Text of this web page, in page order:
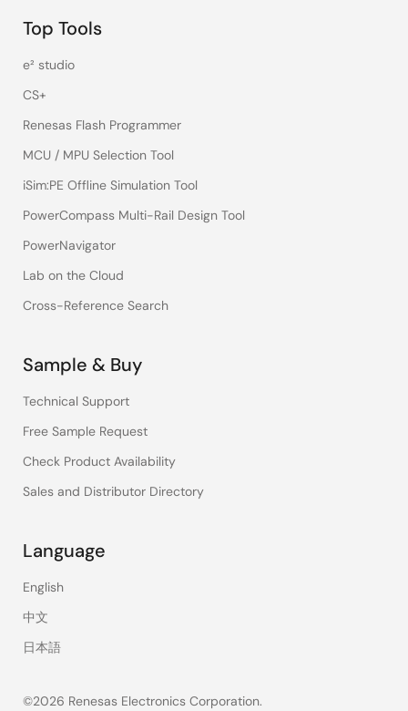
Top Tools
e² studio
CS+
Renesas Flash Programmer
MCU / MPU Selection Tool
iSim:PE Offline Simulation Tool
PowerCompass Multi-Rail Design Tool
PowerNavigator
Lab on the Cloud
Cross-Reference Search
Sample & Buy
Technical Support
Free Sample Request
Check Product Availability
Sales and Distributor Directory
Language
English
中文
日本語
©2026 Renesas Electronics Corporation.